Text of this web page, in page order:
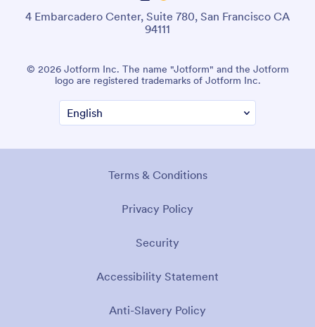
4 Embarcadero Center, Suite 780, San Francisco CA
94111
© 2026 Jotform Inc. The name "Jotform" and the Jotform
logo are registered trademarks of Jotform Inc.
Terms & Conditions
Privacy Policy
Security
Accessibility Statement
Anti-Slavery Policy